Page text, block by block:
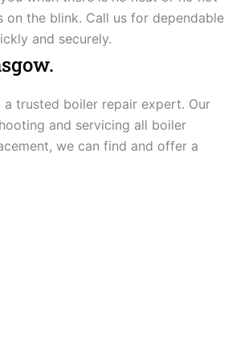
the blink. Call us for dependable
and securely.
trusted boiler repair expert. Our
and servicing all boiler
we can find and offer a